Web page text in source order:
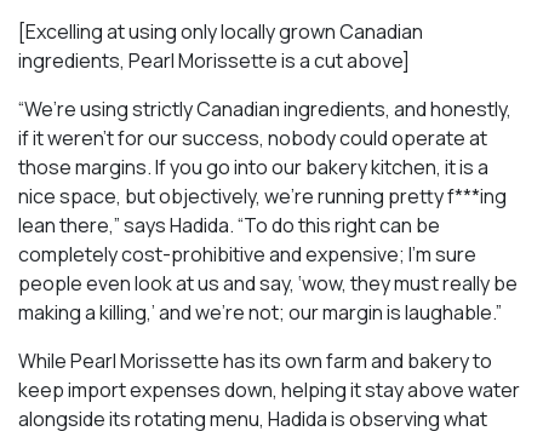
[Excelling at using only locally grown Canadian
ingredients, Pearl Morissette is a cut above]
“We’re using strictly Canadian ingredients, and honestly,
if it weren’t for our success, nobody could operate at
those margins. If you go into our bakery kitchen, it is a
nice space, but objectively, we’re running pretty f***ing
lean there,” says Hadida. “To do this right can be
completely cost-prohibitive and expensive; I’m sure
people even look at us and say, ‘wow, they must really be
making a killing,’ and we’re not; our margin is laughable.”
While Pearl Morissette has its own farm and bakery to
keep import expenses down, helping it stay above water
alongside its rotating menu, Hadida is observing what